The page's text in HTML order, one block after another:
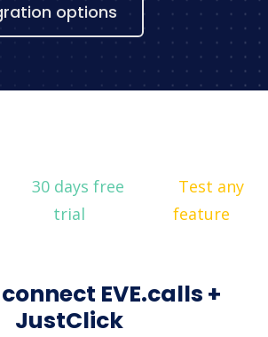
options
30 days free
trial
Test any
feature
EVE.calls +
JustClick